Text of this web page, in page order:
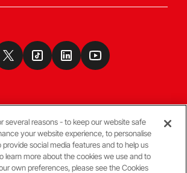
several reasons - to keep our website safe
your website experience, to personalise
social media features and to help us
learn more about the cookies we use and to
own preferences, please see the Cookies